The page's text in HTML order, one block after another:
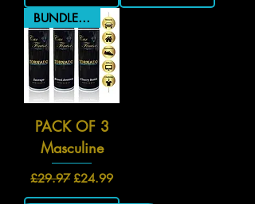
BUNDLE PRICE
PACK OF 3
Masculine
Regular Price
£29.97 Sale Price
£24.99